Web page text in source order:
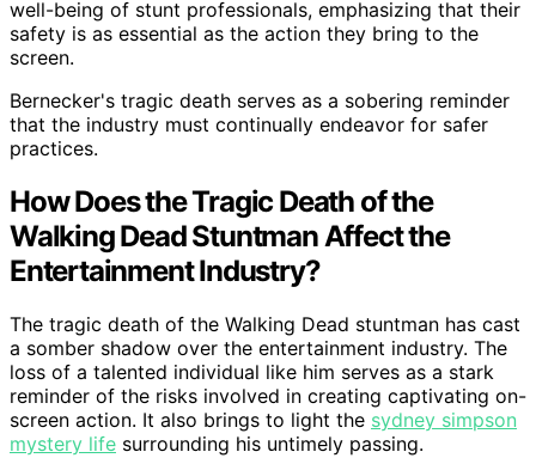
well-being of stunt professionals, emphasizing that their
safety is as essential as the action they bring to the
screen.
Bernecker's tragic death serves as a sobering reminder
that the industry must continually endeavor for safer
practices.
How Does the Tragic Death of the
Walking Dead Stuntman Affect the
Entertainment Industry?
The tragic death of the Walking Dead stuntman has cast
a somber shadow over the entertainment industry. The
loss of a talented individual like him serves as a stark
reminder of the risks involved in creating captivating on-
screen action. It also brings to light the sydney simpson
mystery life surrounding his untimely passing.